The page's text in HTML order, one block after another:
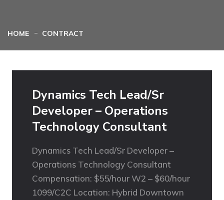
HOME CONTRACT
Dynamics Tech Lead/Sr
Developer – Operations
Technology Consultant
Dynamics Tech Lead/Sr Developer –
Operations Technology Consultant
Compensation: $55/hour W2 – $60/hour
1099/C2C Location: Hybrid Downtown